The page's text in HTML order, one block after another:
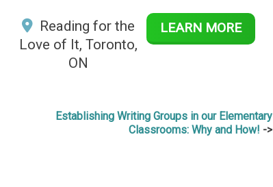
Reading for the
Love of It, Toronto,
ON
LEARN MORE
Establishing Writing Groups in our Elementary
Classrooms: Why and How!